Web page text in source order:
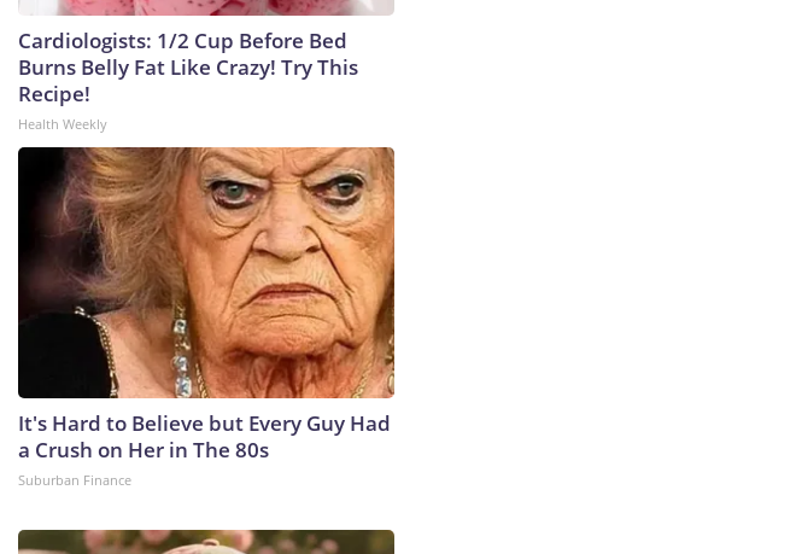
Cardiologists: 1/2 Cup Before Bed
Burns Belly Fat Like Crazy! Try This
Recipe!
Health Weekly
It's Hard to Believe but Every Guy Had
a Crush on Her in The 80s
Suburban Finance